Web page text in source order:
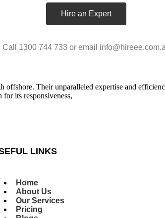
Hire an Expert
Call 1300 744 733 or email
offshore. Their unparalleled expertise and
its responsiveness,
LINKS
Home
About Us
Our Services
Pricing